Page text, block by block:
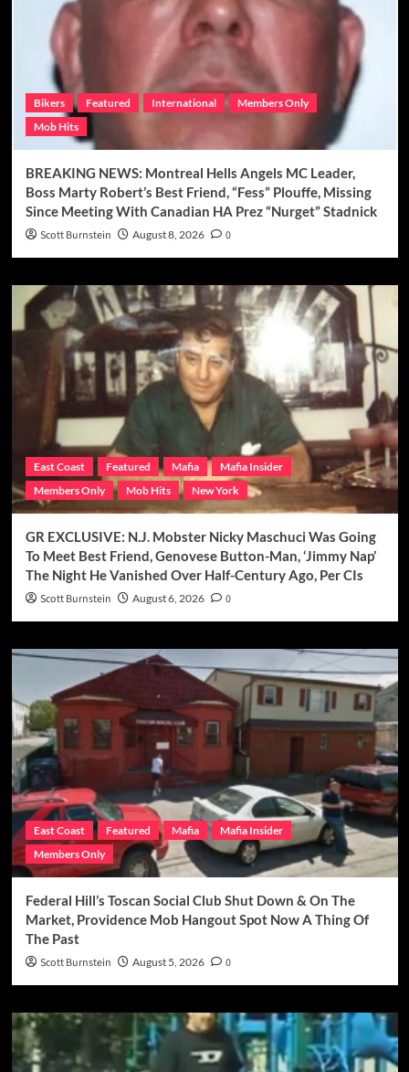
Bikers Featured International
Members Only
Mob Hits
BREAKING NEWS: Montreal Hells Angels MC Leader,
Boss Marty Robert’s Best Friend, “Fess” Plouffe, Missing
Since Meeting With Canadian HA Prez “Nurget” Stadnick
Scott Burnstein August 8, 2026 0
East Coast Featured Mafia
Mafia Insider
Members Only
Mob Hits New York
GR EXCLUSIVE: N.J. Mobster Nicky Maschuci Was Going
To Meet Best Friend, Genovese Button-Man, ‘Jimmy Nap’
The Night He Vanished Over Half-Century Ago, Per CIs
Scott Burnstein August 6, 2026 0
East Coast Featured Mafia
Mafia Insider
Members Only
Federal Hill’s Toscan Social Club Shut Down & On The
Market, Providence Mob Hangout Spot Now A Thing Of
The Past
Scott Burnstein August 5, 2026 0